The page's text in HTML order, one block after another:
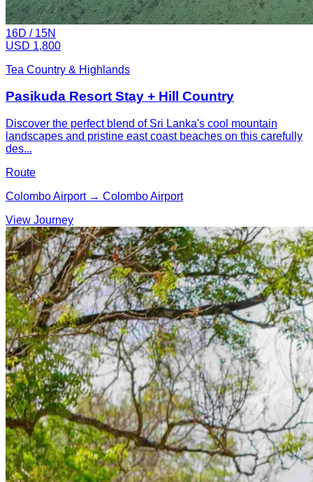
16D / 15N
USD 1,800
Tea Country & Highlands
Pasikuda Resort Stay + Hill Country
Discover the perfect blend of Sri Lanka's cool mountain
landscapes and pristine east coast beaches on this carefully
des...
Route
Colombo Airport → Colombo Airport
View Journey